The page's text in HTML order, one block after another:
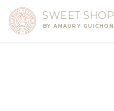
SWEET SHOP
BY AMAURY GUICHON